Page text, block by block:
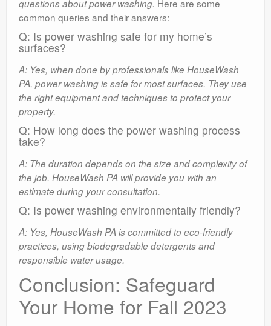
questions about power washing. Here are some
common queries and their answers:
Q: Is power washing safe for my home’s
surfaces?
A: Yes, when done by professionals like HouseWash
PA, power washing is safe for most surfaces. They use
the right equipment and techniques to protect your
property.
Q: How long does the power washing process
take?
A: The duration depends on the size and complexity of
the job. HouseWash PA will provide you with an
estimate during your consultation.
Q: Is power washing environmentally friendly?
A: Yes, HouseWash PA is committed to eco-friendly
practices, using biodegradable detergents and
responsible water usage.
Conclusion: Safeguard
Your Home for Fall 2023